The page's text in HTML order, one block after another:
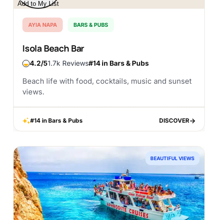
Add to My List
AYIA NAPA BARS & PUBS
Isola Beach Bar
4.2 1.7k Reviews#14 in Bars & Pubs
Beach life with food, cocktails, music and sunset
views.
#14 in Bars & Pubs DISCOVER
DISCOVER
BEAUTIFUL VIEWS